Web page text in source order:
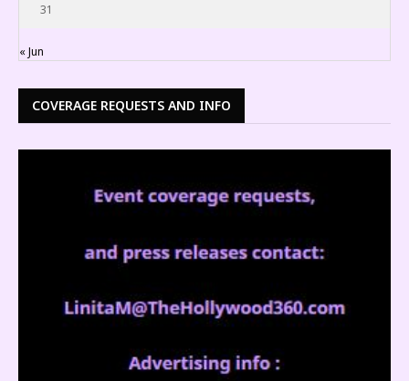
31
« Jun
COVERAGE REQUESTS AND INFO